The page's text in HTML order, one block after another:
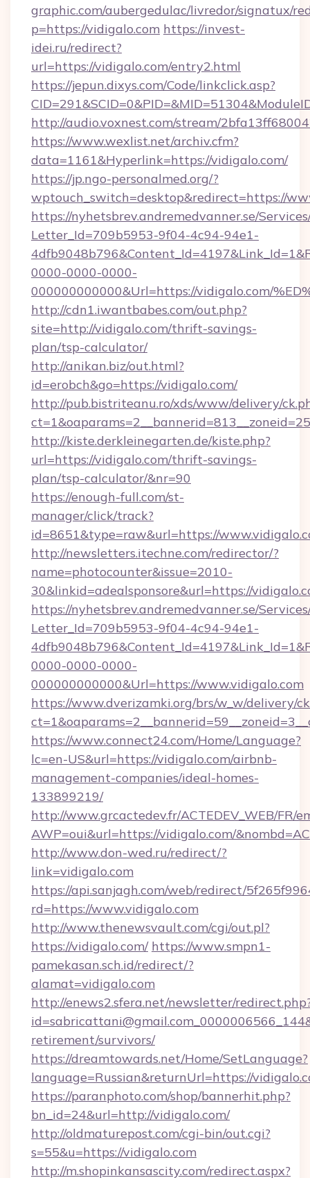
graphic.com/aubergedulac/livredor/signatux/
p=https://vidigalo.com https://invest-
idei.ru/redirect?
url=https://vidigalo.com/entry2.html
https://jepun.dixys.com/Code/linkclick.asp?
http://audio.voxnest.com/stream/
https://www.wexlist.net/archiv.cfm?
data=1161&Hyperlink=https://vidigalo.com/
https://jp.ngo-personalmed.org/?
wptouch_switch=desktop&redirect=https://
https://nyhetsbrev.andremedvanner.se/
Letter_Id=709b5953-9f04-4c94-94e1-
0000-0000-0000-
000000000000&Url=https://vidigalo.com/
http://cdn1.iwantbabes.com/out.php?
site=http://vidigalo.com/thrift-savings-
plan/tsp-calculator/
http://anikan.biz/out.html?
id=erobch&go=https://vidigalo.com/
http://pub.bistriteanu.ro/xds/www/delivery/
http://kiste.derkleinegarten.de/kiste.php?
url=https://vidigalo.com/thrift-savings-
plan/tsp-calculator/&nr=90
https://enough-full.com/st-
manager/click/track?
id=8651&type=raw&url=https://
http://newsletters.itechne.com/redirector/?
name=photocounter&issue=2010-
30&linkid=adealsponsore&url=https://
https://nyhetsbrev.andremedvanner.se/
Letter_Id=709b5953-9f04-4c94-94e1-
0000-0000-0000-
000000000000&Url=https://www.vidigalo.com
https://www.dverizamki.org/brs/w_w/delivery/
https://www.connect24.com/Home/Language?
lc=en-US&url=https://vidigalo.com/airbnb-
management-companies/ideal-homes-
133899219/
http://www.grcactedev.fr/ACTEDEV_WEB/FR/
AWP=oui&url=https://vidigalo.com/
http://www.don-wed.ru/redirect/?
link=vidigalo.com
https://api.sanjagh.com/web/redirect/
rd=https://www.vidigalo.com
http://www.thenewsvault.com/cgi/out.pl?
https://vidigalo.com/ https://www.smpn1-
pamekasan.sch.id/redirect/?
alamat=vidigalo.com
http://enews2.sfera.net/newsletter/
retirement/survivors/
https://dreamtowards.net/Home/SetLanguage?
language=Russian&returnUrl=https://
https://paranphoto.com/shop/bannerhit.php?
bn_id=24&url=http://vidigalo.com/
http://oldmaturepost.com/cgi-bin/out.cgi?
s=55&u=https://vidigalo.com
http://m.shopinkansascity.com/redirect.aspx?